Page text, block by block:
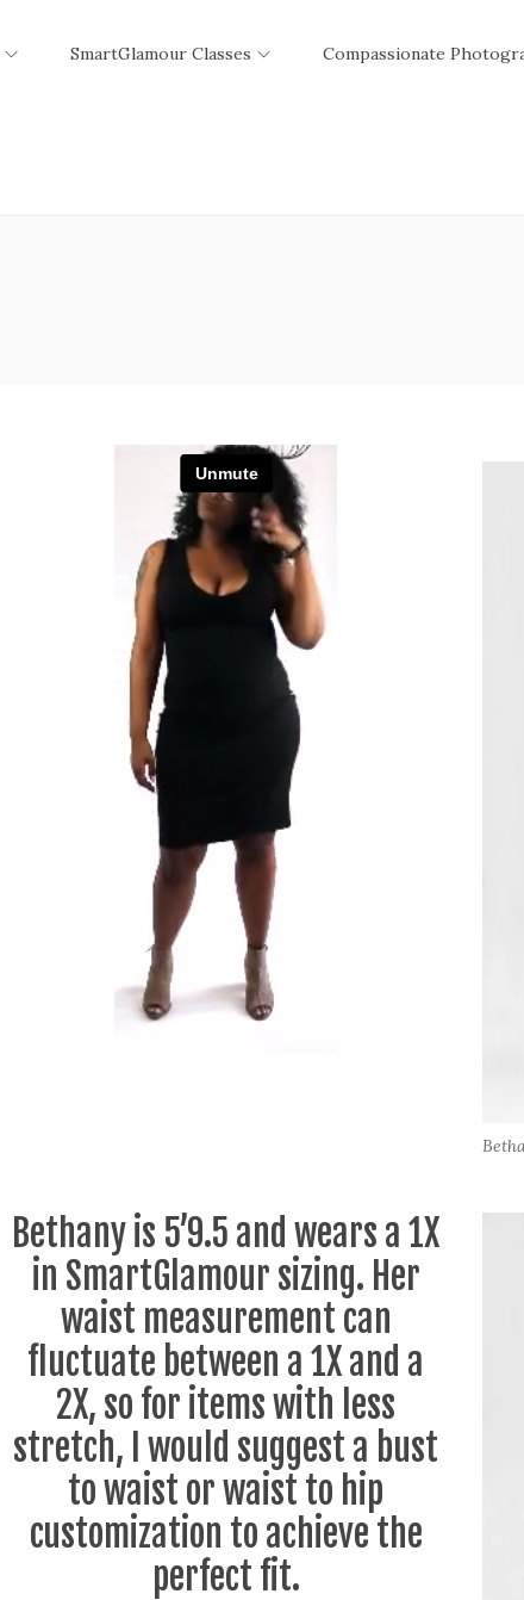
SmartGlamour Classes Compassionate
Bethany is 5’9.5 and wears a 1X
in SmartGlamour sizing. Her
waist measurement can
fluctuate between a 1X and a
2X, so for items with less
stretch, I would suggest a bust
to waist or waist to hip
customization to achieve the
perfect fit.